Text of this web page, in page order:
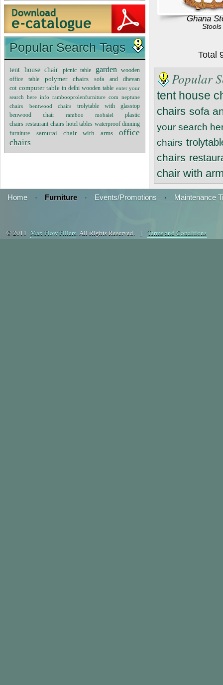
Ghana
Stools
Total
Popular
tent house
chairs sofa
your search
chairs
chairs
chair with
Popular Search Tags
tent house chair picnic table garden
wooden
office table
polymer chairs
sofa and dhevan
cot computer table in delhi wooden table enter your
search here info rambooprolenfurniture com
neptune
chairs
bentwood chairs
trolytable with glasstop
benwood chair
ramboo mobaiel
plastic
chairs restaurant chairs hotel tables waterproof dinning
furniture
samurai chair with arms
office
chairs
Home · Furniture · Events/Promotions · Maintenance
© 2011 Max Flow Fillers. All Rights Reserved. | Terms and Conditions